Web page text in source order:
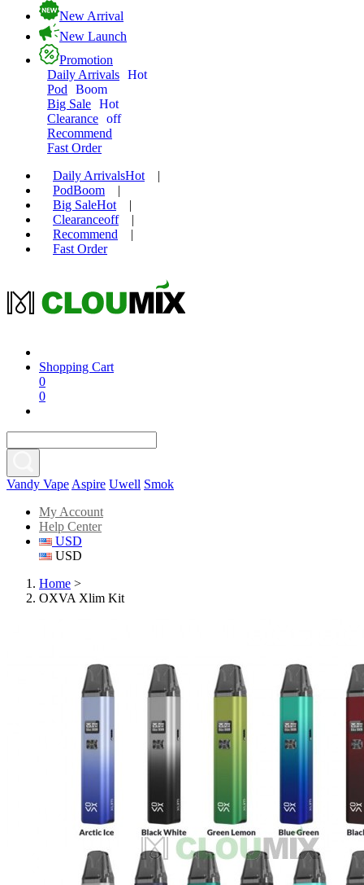
New Arrival
New Launch
Promotion
Daily Arrivals Hot
Pod
Boom
Big Sale Hot
Clearance off
Recommend
Fast Order
Daily ArrivalsHot
|
PodBoom
|
Big SaleHot
|
Clearanceoff
|
Recommend
|
Fast Order
Shopping Cart
0
0
Vandy Vape Aspire Uwell Smok
My Account
Help Center
USD
USD
Home >
OXVA Xlim Kit